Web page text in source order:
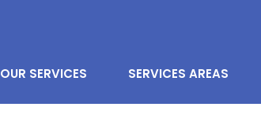
OUR SERVICES SERVICES AREAS